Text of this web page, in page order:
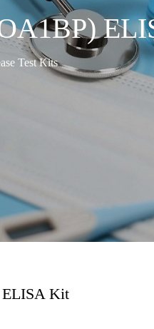
Test Kits
ELISA Kit